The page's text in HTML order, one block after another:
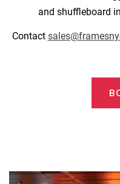
and shuffleboard
Contact